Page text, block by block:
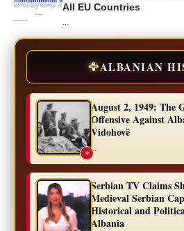
All EU Countries
...
🦅ALBANIAN
✦
August 2, 1949: The
Offensive Against
Vidohovë
...
Serbian TV Claims
Medieval Serbian
Historical and
Albania